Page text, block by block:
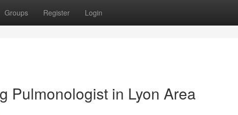
Groups Register Login
Pulmonologist in Lyon Area